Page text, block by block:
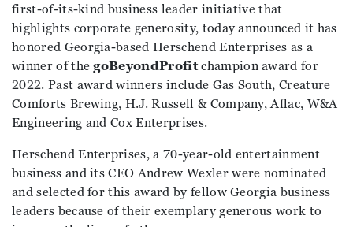
first-of-its-kind business leader initiative that
highlights corporate generosity, today announced it has
honored Georgia-based Herschend Enterprises as a
winner of thegoBeyondProfitchampion award for
2022. Past award winners include Gas South, Creature
Comforts Brewing, H.J. Russell & Company, Aflac, W&A
Engineering and Cox Enterprises.
Herschend Enterprises, a 70-year-old entertainment
business and its CEO Andrew Wexler were nominated
and selected for this award by fellow Georgia business
leaders because of their exemplary generous work to